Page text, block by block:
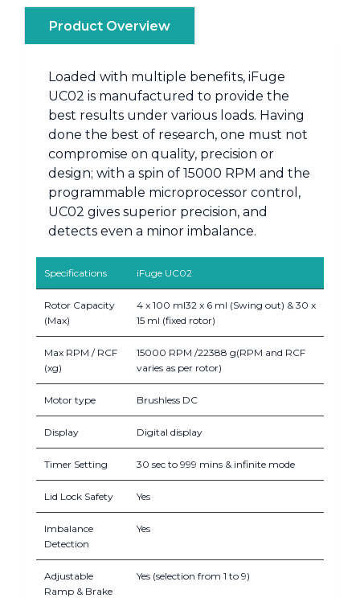
Product Overview
Loaded with multiple benefits, iFuge
UC02 is manufactured to provide the
best results under various loads. Having
done the best of research, one must not
compromise on quality, precision or
design; with a spin of 15000 RPM and the
programmable microprocessor control,
UC02 gives superior precision, and
detects even a minor imbalance.
Specifications iFuge UC02
Rotor Capacity
(Max)
4 x 100 ml32 x 6 ml (Swing out) & 30 x
15 ml (fixed rotor)
Max RPM / RCF
(xg)
15000 RPM /22388 g(RPM and RCF
varies as per rotor)
Motor type Brushless DC
Display Digital display
Timer Setting 30 sec to 999 mins & infinite mode
Lid Lock Safety Yes
Imbalance
Detection
Yes
Adjustable
Ramp & Brake
Yes (selection from 1 to 9)